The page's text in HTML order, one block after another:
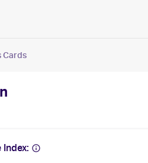
Cards
Index: